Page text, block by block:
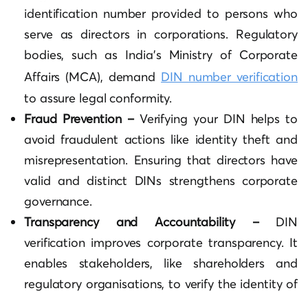
identification number provided to persons who
serve as directors in corporations. Regulatory
bodies, such as India’s Ministry of Corporate
Affairs (MCA), demand DIN number verification
to assure legal conformity.
Fraud Prevention –Verifying your DIN helps to
avoid fraudulent actions like identity theft and
misrepresentation. Ensuring that directors have
valid and distinct DINs strengthens corporate
governance.
Transparency and Accountability –DIN
verification improves corporate transparency. It
enables stakeholders, like shareholders and
regulatory organisations, to verify the identity of